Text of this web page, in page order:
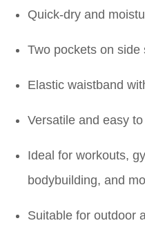
Quick-dry and
Two pockets on side
Elastic waistband
Versatile and easy
Ideal for workouts,
bodybuilding, and
Suitable for outdoor